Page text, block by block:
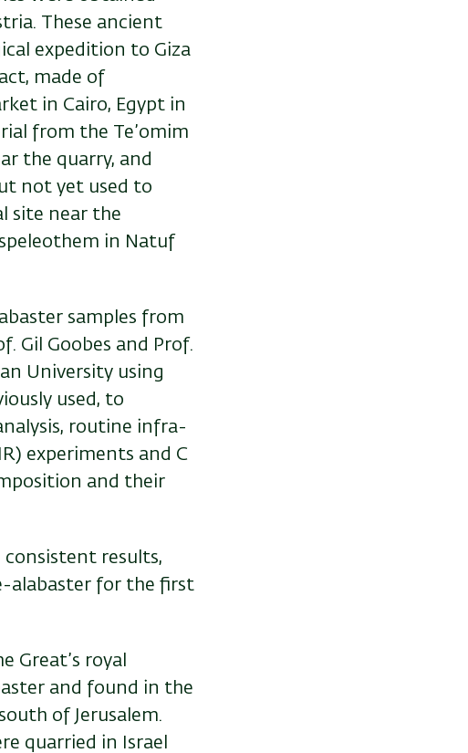
These ancient
expedition to Giza
made of
in Cairo, Egypt in
from the Te’omim
the quarry, and
not yet used to
site near the
in Natuf
samples from
Gil Goobes and Prof.
University using
used, to
routine infra-
experiments and C
and their
results,
alabaster for the first
Great’s royal
and found in the
of Jerusalem.
quarried in Israel